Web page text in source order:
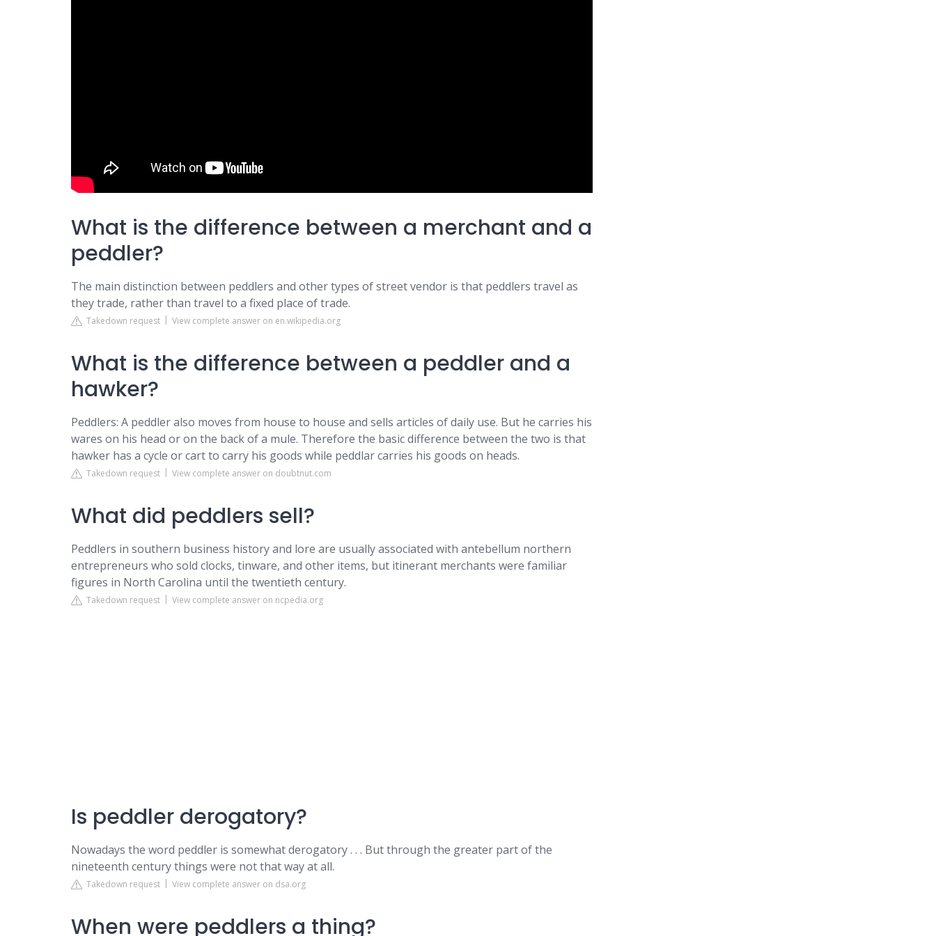
What is the difference between a merchant and a
peddler?
The main distinction between peddlers and other types of street vendor is that peddlers travel as
they trade, rather than travel to a fixed place of trade.
Takedown request View complete answer on en.wikipedia.org
What is the difference between a peddler and a
hawker?
Peddlers: A peddler also moves from house to house and sells articles of daily use. But he carries his
wares on his head or on the back of a mule. Therefore the basic difference between the two is that
hawker has a cycle or cart to carry his goods while peddlar carries his goods on heads.
Takedown request View complete answer on doubtnut.com
What did peddlers sell?
Peddlers in southern business history and lore are usually associated with antebellum northern
entrepreneurs who sold clocks, tinware, and other items, but itinerant merchants were familiar
figures in North Carolina until the twentieth century.
Takedown request View complete answer on ncpedia.org
Is peddler derogatory?
Nowadays the word peddler is somewhat derogatory . . . But through the greater part of the
nineteenth century things were not that way at all.
Takedown request View complete answer on dsa.org
When were peddlers a thing?